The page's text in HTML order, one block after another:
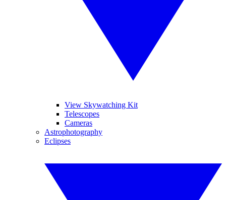
View Skywatching Kit
Telescopes
Cameras
Astrophotography
Eclipses